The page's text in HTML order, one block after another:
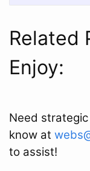
Related
Enjoy:
Need
know at
to assist!